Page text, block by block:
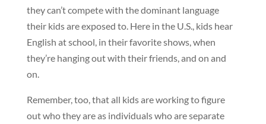
they can’t compete with the dominant language
their kids are exposed to. Here in the U.S., kids hear
English at school, in their favorite shows, when
they’re hanging out with their friends, and on and
on.
Remember, too, that all kids are working to figure
out who they are as individuals who are separate